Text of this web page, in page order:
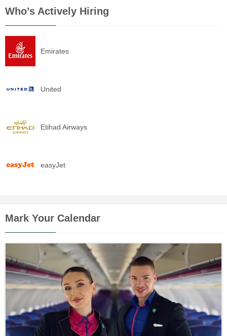
Who’s Actively Hiring
Emirates
United
Etihad Airways
easyJet
Mark Your Calendar